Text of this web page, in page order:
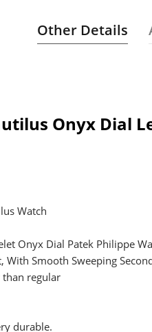
Other Details
Onyx Dial
Watch
Onyx Dial Patek Philippe
Smooth Sweeping
than regular
durable.